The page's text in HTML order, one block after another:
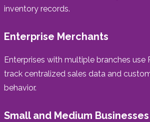
inventory records.
Enterprise Merchants
Enterprises with multiple branches use
track centralized sales data and
behavior.
Small and Medium Businesses